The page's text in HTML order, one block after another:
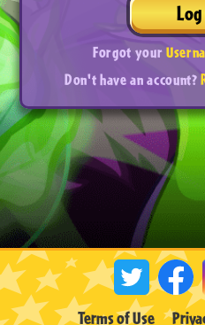
Forgot your
Don't have an account?
Terms of Use